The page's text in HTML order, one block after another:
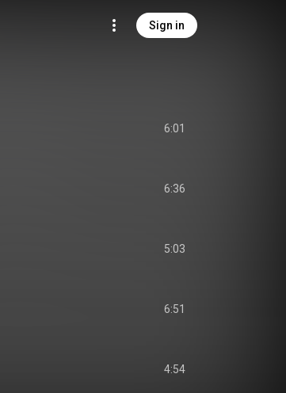
Sign in
6:01
6:36
5:03
6:51
4:54